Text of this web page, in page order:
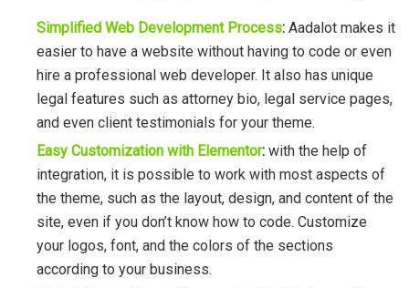
Simplified Web Development Process: Aadalot makes it
easier to have a website without having to code or even
hire a professional web developer. It also has unique
legal features such as attorney bio, legal service pages,
and even client testimonials for your theme.
Easy Customization with Elementor: with the help of
integration, it is possible to work with most aspects of
the theme, such as the layout, design, and content of the
site, even if you don’t know how to code. Customize
your logos, font, and the colors of the sections
according to your business.